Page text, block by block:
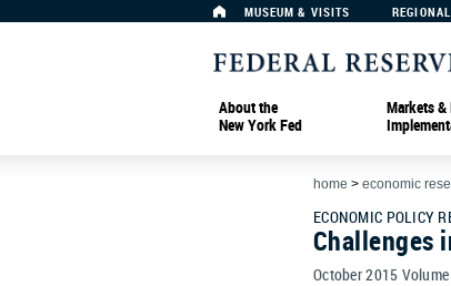
MUSEUM & VISITS
About the
New York Fed
Markets
home > economic
ECONOMIC POLICY
Challenges
October 2015